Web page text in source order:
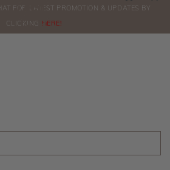
ORDERS
FOR LATEST PROMOTION & UPDATES BY
CLICKING HERE!